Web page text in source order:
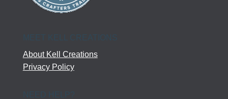
MEET KELL CREATIONS
About Kell Creations
Privacy Policy